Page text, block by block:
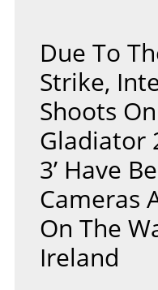
Due To
Strike,
Shoots
Gladiator
3’ Have
Cameras
On The
Ireland